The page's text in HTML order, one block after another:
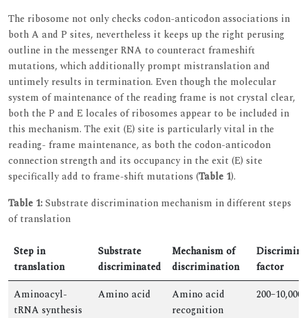
The ribosome not only checks codon-anticodon associations in
both A and P sites, nevertheless it keeps up the right perusing
outline in the messenger RNA to counteract frameshift
mutations, which additionally prompt mistranslation and
untimely results in termination. Even though the molecular
system of maintenance of the reading frame is not crystal clear,
both the P and E locales of ribosomes appear to be included in
this mechanism. The exit (E) site is particularly vital in the
reading- frame maintenance, as both the codon-anticodon
connection strength and its occupancy in the exit (E) site
specifically add to frame-shift mutations (Table 1).
Table 1:Substrate discrimination mechanism in different steps
of translation
Step in
translation
Substrate
discriminated
Mechanism of
discrimination
factor
Aminoacyl-
tRNA synthesis
Amino acid
Amino acid
recognition
200–10,000